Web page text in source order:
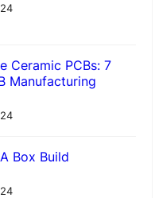
Ceramic PCBs: 7
Manufacturing
Box Build